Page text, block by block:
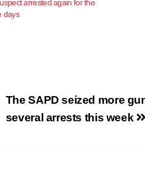
arrested again for the
days
The SAPD seized more
several arrests this week